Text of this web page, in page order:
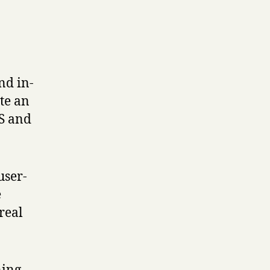
in-
an
and